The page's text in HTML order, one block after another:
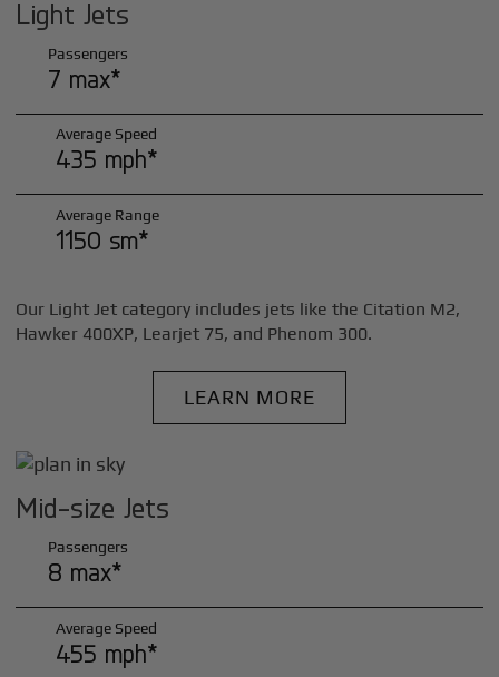
Light Jets
Passengers
7 max*
Average Speed
435 mph*
Average Range
1150 sm*
Our Light Jet category includes jets like the Citation M2,
Hawker 400XP, Learjet 75, and Phenom 300.
LEARN MORE
Mid-size Jets
Passengers
8 max*
Average Speed
455 mph*